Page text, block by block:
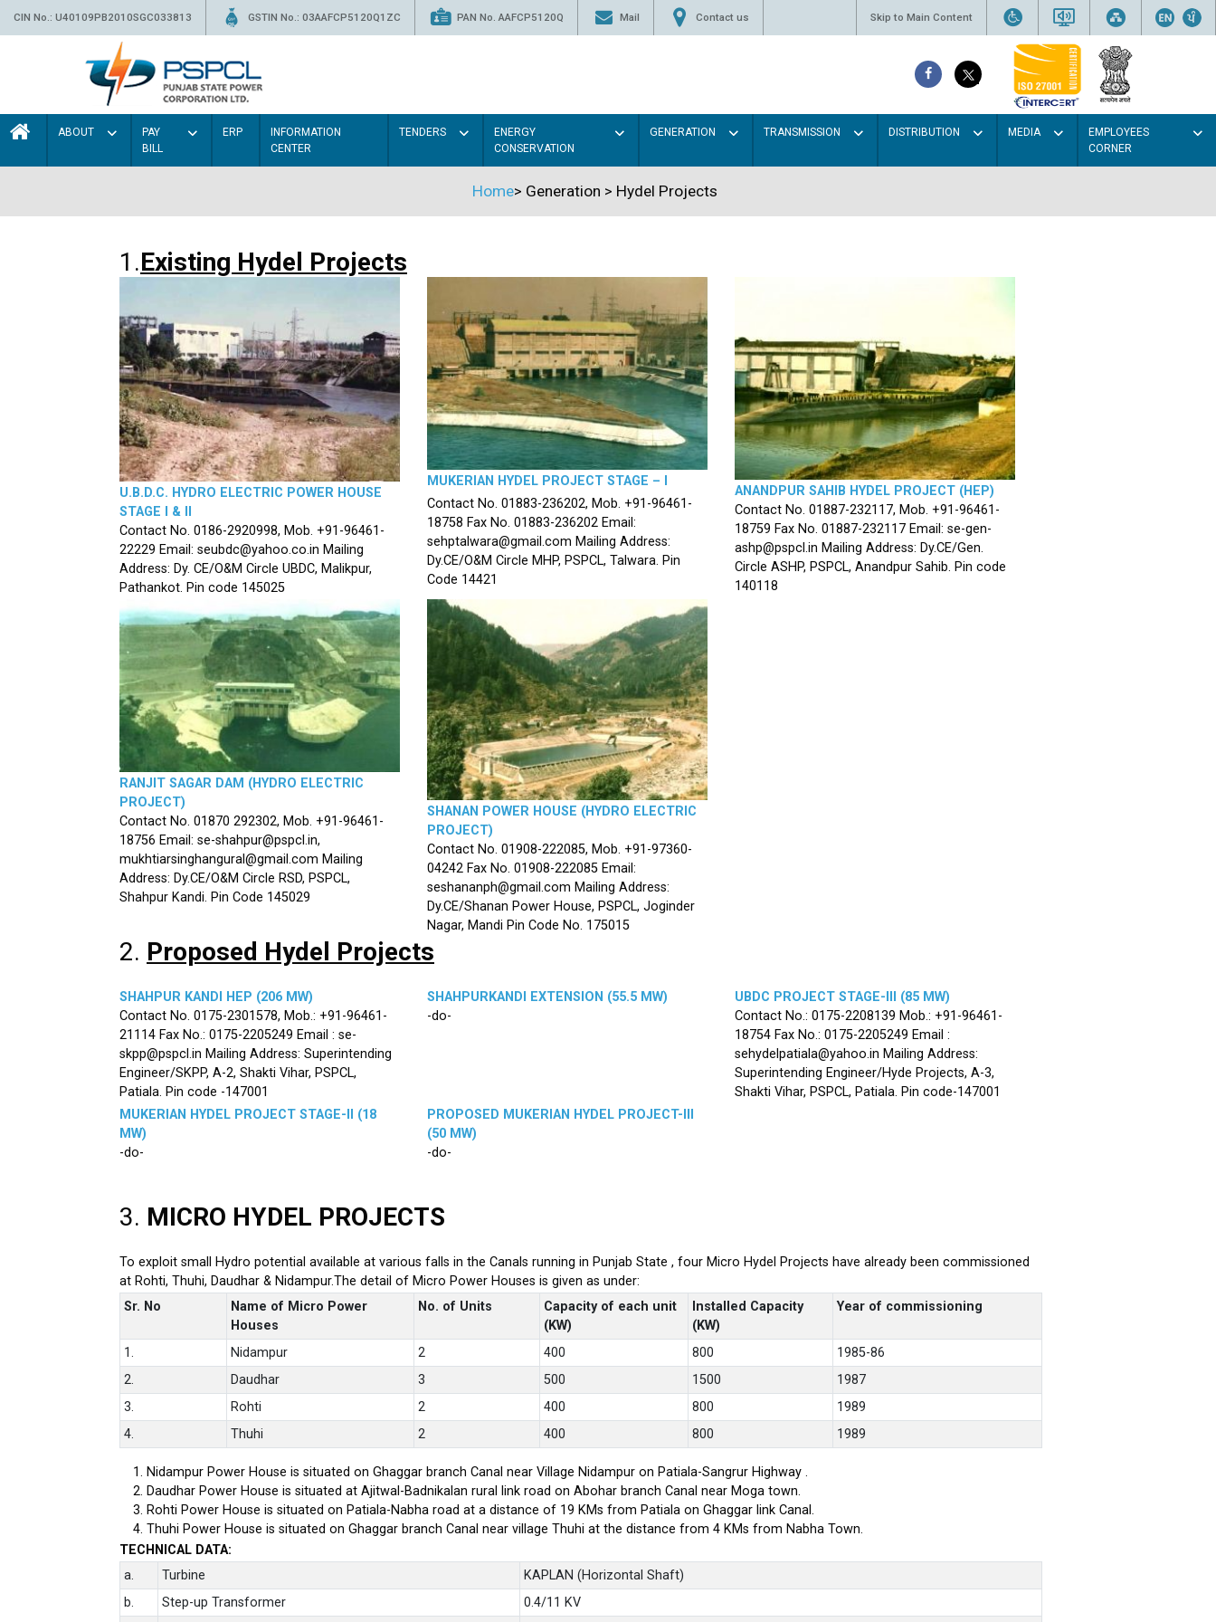
CIN No.: U40109PB2010SGC033813 GSTIN No.: 03AAFCP5120Q1ZC PAN No. AAFCP5120Q Mail Contact us Skip to Main Content
ABOUT
PAY
BILL
ERP
INFORMATION
CENTER
TENDERS
ENERGY
CONSERVATION
GENERATION TRANSMISSION DISTRIBUTION MEDIA
EMPLOYEES
CORNER
Home> Generation > Hydel Projects
1.Existing Hydel Projects
U.B.D.C. HYDRO ELECTRIC POWER HOUSE
STAGE I & II
Contact No. 0186-2920998, Mob. +91-96461-
22229 Email: seubdc@yahoo.co.in Mailing
Address: Dy. CE/O&M Circle UBDC, Malikpur,
Pathankot. Pin code 145025
MUKERIAN HYDEL PROJECT STAGE – I
Contact No. 01883-236202, Mob. +91-96461-
18758 Fax No. 01883-236202 Email:
sehptalwara@gmail.com Mailing Address:
Dy.CE/O&M Circle MHP, PSPCL, Talwara. Pin
Code 14421
ANANDPUR SAHIB HYDEL PROJECT (HEP)
Contact No. 01887-232117, Mob. +91-96461-
18759 Fax No. 01887-232117 Email: se-gen-
ashp@pspcl.in Mailing Address: Dy.CE/Gen.
Circle ASHP, PSPCL, Anandpur Sahib. Pin code
140118
RANJIT SAGAR DAM (HYDRO ELECTRIC
PROJECT)
Contact No. 01870 292302, Mob. +91-96461-
18756 Email: se-shahpur@pspcl.in,
mukhtiarsinghangural@gmail.com Mailing
Address: Dy.CE/O&M Circle RSD, PSPCL,
Shahpur Kandi. Pin Code 145029
SHANAN POWER HOUSE (HYDRO ELECTRIC
PROJECT)
Contact No. 01908-222085, Mob. +91-97360-
04242 Fax No. 01908-222085 Email:
seshananph@gmail.com Mailing Address:
Dy.CE/Shanan Power House, PSPCL, Joginder
Nagar, Mandi Pin Code No. 175015
2. Proposed Hydel Projects
SHAHPUR KANDI HEP (206 MW)
Contact No. 0175-2301578, Mob.: +91-96461-
21114 Fax No.: 0175-2205249 Email : se-
skpp@pspcl.in Mailing Address: Superintending
Engineer/SKPP, A-2, Shakti Vihar, PSPCL,
Patiala. Pin code -147001
SHAHPURKANDI EXTENSION (55.5 MW)
-do-
UBDC PROJECT STAGE-III (85 MW)
Contact No.: 0175-2208139 Mob.: +91-96461-
18754 Fax No.: 0175-2205249 Email :
sehydelpatiala@yahoo.in Mailing Address:
Superintending Engineer/Hyde Projects, A-3,
Shakti Vihar, PSPCL, Patiala. Pin code-147001
MUKERIAN HYDEL PROJECT STAGE-II (18
MW)
-do-
PROPOSED MUKERIAN HYDEL PROJECT-III
(50 MW)
-do-
3. MICRO HYDEL PROJECTS
To exploit small Hydro potential available at various falls in the Canals running in Punjab State , four Micro Hydel Projects have already been commissioned
at Rohti, Thuhi, Daudhar & Nidampur.The detail of Micro Power Houses is given as under:
Sr. No
Name of Micro Power
Houses
No. of Units
Capacity of each unit
(KW)
Installed Capacity
(KW)
Year of commissioning
1. Nidampur 2 400 800
1985-86
2.
Daudhar 3 500 1500
1987
3.
Rohti 2 400 800
1989
4.
Thuhi 2 400 800 1989
Nidampur Power House is situated on Ghaggar branch Canal near Village Nidampur on Patiala-Sangrur Highway .
Daudhar Power House is situated at Ajitwal-Badnikalan rural link road on Abohar branch Canal near Moga town.
Rohti Power House is situated on Patiala-Nabha road at a distance of 19 KMs from Patiala on Ghaggar link Canal.
Thuhi Power House is situated on Ghaggar branch Canal near village Thuhi at the distance from 4 KMs from Nabha Town.
TECHNICAL DATA:
a.
Turbine
KAPLAN (Horizontal Shaft)
b.
Step-up Transformer 0.4/11 KV